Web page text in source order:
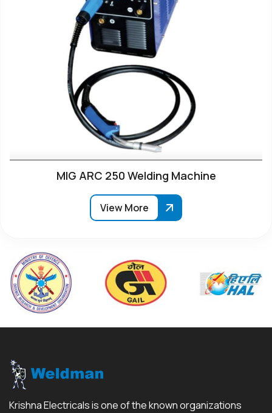
MIG ARC 250 Welding Machine
View More
Krishna Electricals is one of the known organizations